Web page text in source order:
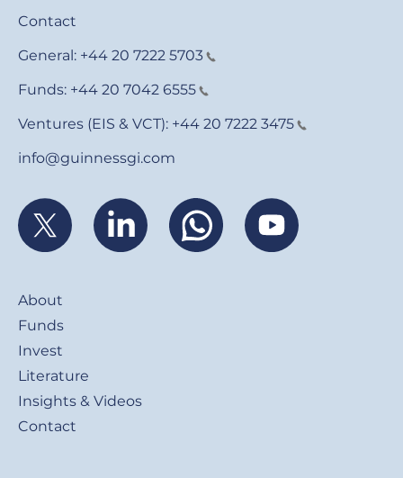
Contact
General: +44 20 7222 5703
Funds: +44 20 7042 6555
Ventures (EIS & VCT): +44 20 7222 3475
info@guinnessgi.com
About
Funds
Invest
Literature
Insights & Videos
Contact